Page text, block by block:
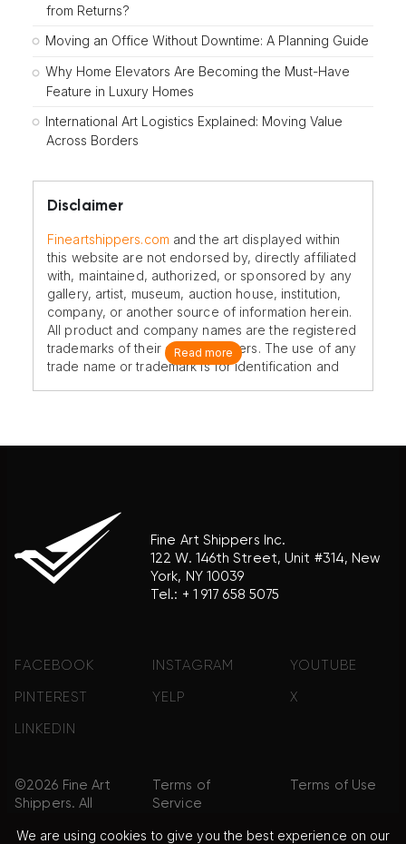
from Returns?
Moving an Office Without Downtime: A Planning Guide
Why Home Elevators Are Becoming the Must-Have
Feature in Luxury Homes
International Art Logistics Explained: Moving Value
Across Borders
Disclaimer
Fineartshippers.com and the art displayed within
this website are not endorsed by, directly affiliated
with, maintained, authorized, or sponsored by any
gallery, artist, museum, auction house, institution,
company, or another source of information herein.
All product and company names are the registered
trademarks of their original owners. The use of any
trade name or trademark is for identification and
Read more
Fine Art Shippers Inc.
122 W. 146th Street, Unit #314, New
York, NY 10039
Tel.: + 1 917 658 5075
FACEBOOK INSTAGRAM YOUTUBE
PINTEREST YELP X
LINKEDIN
©2026 Fine Art
Shippers. All
Reserved.
Terms of
Service
Terms of Use
We are using cookies to give you the best experience on our